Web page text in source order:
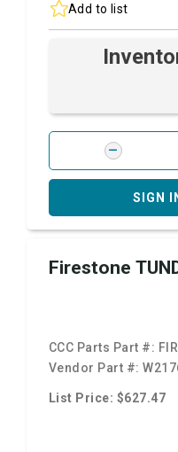
Add to list
SIGN
Firestone
CCC Parts Part #:
Vendor Part #:
List Price: $627.47